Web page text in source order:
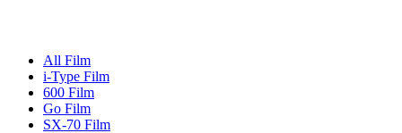
All Film
i-Type Film
600 Film
Go Film
SX-70 Film